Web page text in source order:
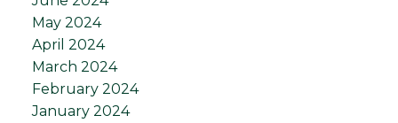
May 2024
April 2024
March 2024
February 2024
January 2024